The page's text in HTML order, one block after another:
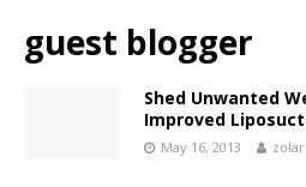
guest blogger
Shed Unwanted
Improved
May 16, 2013 zolar